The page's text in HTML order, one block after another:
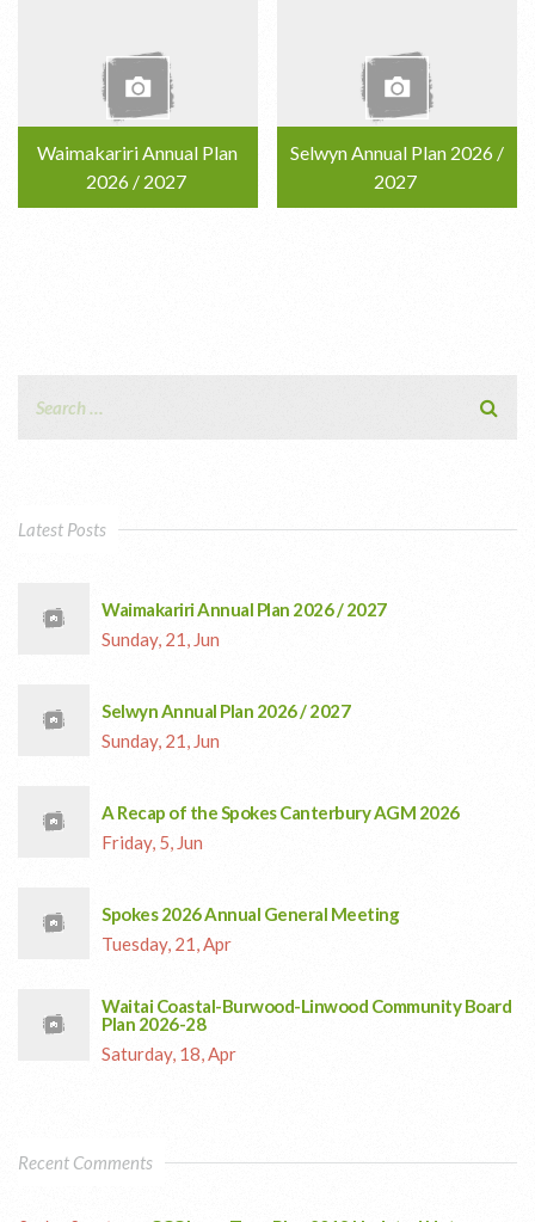
Waimakariri Annual Plan
2026 / 2027
Selwyn Annual Plan 2026 /
2027
Latest Posts
Waimakariri Annual Plan 2026 / 2027
Sunday, 21, Jun
Selwyn Annual Plan 2026 / 2027
Sunday, 21, Jun
A Recap of the Spokes Canterbury AGM 2026
Friday, 5, Jun
Spokes 2026 Annual General Meeting
Tuesday, 21, Apr
Waitai Coastal-Burwood-Linwood Community Board
Plan 2026-28
Saturday, 18, Apr
Recent Comments